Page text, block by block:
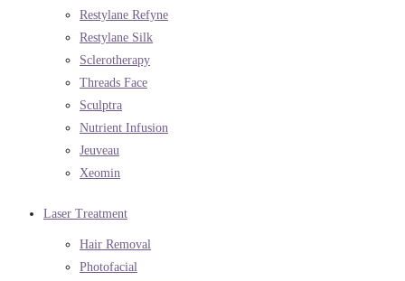
Restylane Refyne
Restylane Silk
Sclerotherapy
Threads Face
Sculptra
Nutrient Infusion
Jeuveau
Xeomin
Laser Treatment
Hair Removal
Photofacial